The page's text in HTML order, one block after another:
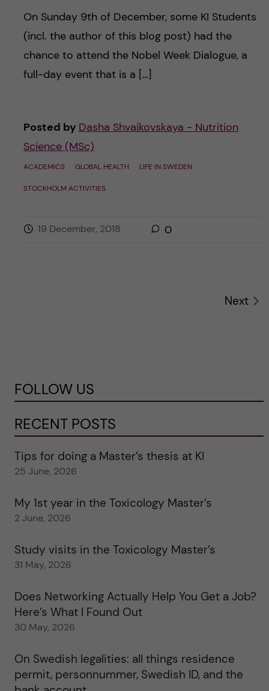
On Sunday 9th of December, some KI Students
(incl. the author of this blog post) had the
chance to attend the Nobel Week Dialogue, a
full-day event that is a […]
Posted by Dasha Shvaikovskaya - Nutrition
Science (MSc)
ACADEMICS GLOBAL HEALTH LIFE IN SWEDEN
STOCKHOLM ACTIVITIES
19 December, 2018 0
Next
FOLLOW US
RECENT POSTS
Tips for doing a Master’s thesis at KI
25 June, 2026
My 1st year in the Toxicology Master’s
2 June, 2026
Study visits in the Toxicology Master’s
31 May, 2026
Does Networking Actually Help You Get a Job?
Here’s What I Found Out
30 May, 2026
On Swedish legalities: all things residence
permit, personnummer, Swedish ID, and the